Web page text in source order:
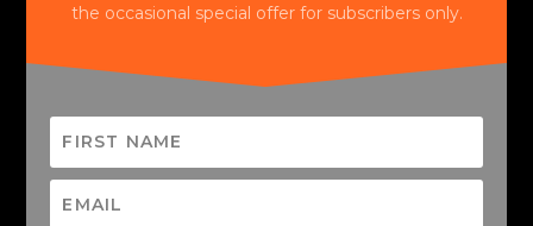
the occasional special offer for subscribers only.